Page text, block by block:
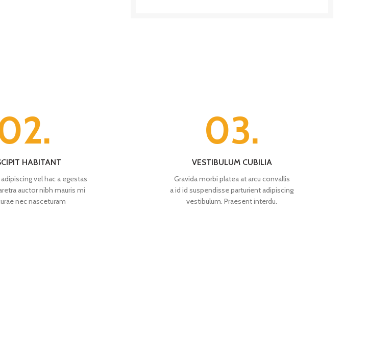
HABITANT
vel hac a egestas
auctor nibh mauris mi
nec nasceturam
03.
VESTIBULUM CUBILIA
Gravida morbi platea at arcu convallis
a id id suspendisse parturient adipiscing
vestibulum. Praesent interdu.